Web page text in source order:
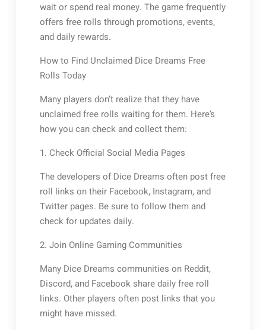
wait or spend real money. The game frequently
offers free rolls through promotions, events,
and daily rewards.
How to Find Unclaimed Dice Dreams Free
Rolls Today
Many players don’t realize that they have
unclaimed free rolls waiting for them. Here’s
how you can check and collect them:
1. Check Official Social Media Pages
The developers of Dice Dreams often post free
roll links on their Facebook, Instagram, and
Twitter pages. Be sure to follow them and
check for updates daily.
2. Join Online Gaming Communities
Many Dice Dreams communities on Reddit,
Discord, and Facebook share daily free roll
links. Other players often post links that you
might have missed.